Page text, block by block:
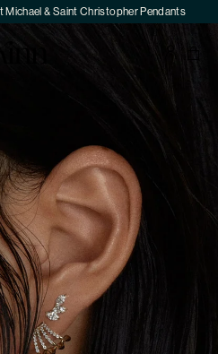
& Saint Christopher Pendants
Your